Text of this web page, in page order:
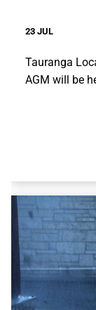
23 JUL
Tauranga
AGM will be